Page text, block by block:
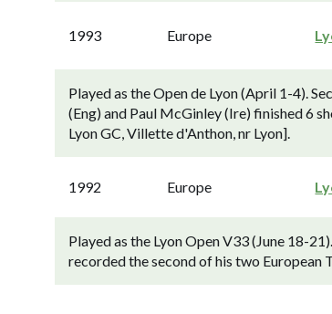
1993 Europe
Played as the Open de Lyon (April 1-4).
(Eng) and Paul McGinley (Ire) finished 6
Lyon GC, Villette d'Anthon, nr Lyon].
1992 Europe
Played as the Lyon Open V33 (June 18-
recorded the second of his two European